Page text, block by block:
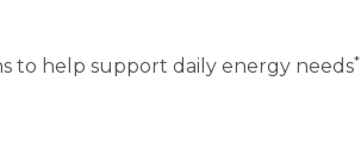
to help support daily energy needs*